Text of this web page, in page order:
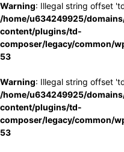
Warning: Illegal string offset
/home/u634249925/
content/plugins/td-
composer/legacy/common/
53
Warning: Illegal string offset
/home/u634249925/
content/plugins/td-
composer/legacy/common/
53